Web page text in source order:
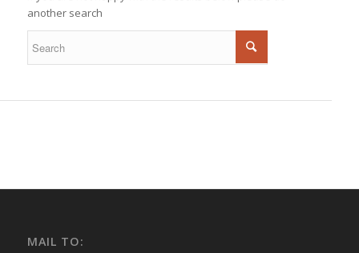
another search
MAIL TO: